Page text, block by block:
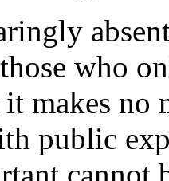
who
it makes
public
cannot